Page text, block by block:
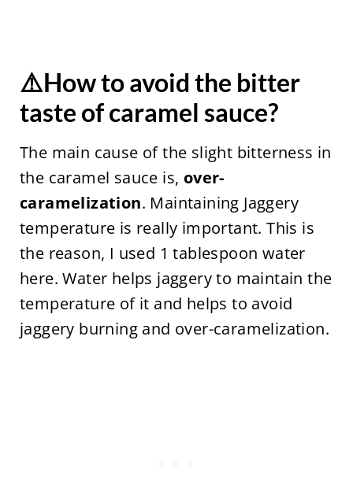
⚠️How to avoid the bitter
taste of caramel sauce?
The main cause of the slight bitterness in
the caramel sauce is, over-
caramelization. Maintaining Jaggery
temperature is really important. This is
the reason, I used 1 tablespoon water
here. Water helps jaggery to maintain the
temperature of it and helps to avoid
jaggery burning and over-caramelization.